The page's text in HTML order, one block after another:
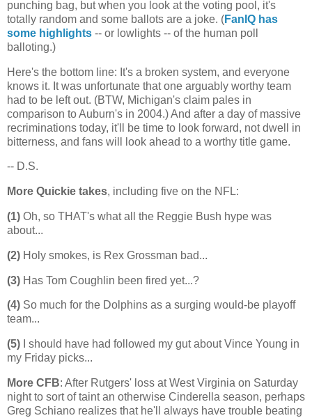
punching bag, but when you look at the voting pool, it's
totally random and some ballots are a joke. (FanIQ has
some highlights -- or lowlights -- of the human poll
balloting.)
Here's the bottom line: It's a broken system, and everyone
knows it. It was unfortunate that one arguably worthy team
had to be left out. (BTW, Michigan's claim pales in
comparison toAuburn's in 2004.) And after a day of massive
recriminations today, it'll be time to look forward, not dwell in
bitterness, and fans will look ahead to a worthy title game.
-- D.S.
More Quickie takes, including five on the NFL:
(1) Oh, so THAT's what all the Reggie Bush hype was
about...
(2) Holy smokes, is Rex Grossman bad...
(3) Has Tom Coughlin been fired yet...?
(4) So much for the Dolphins as a surging would-be playoff
team...
(5) I should have had followed my gut about Vince Young in
my Friday picks...
More CFB: After Rutgers' loss at West Virginia on Saturday
night to sort of taint an otherwise Cinderella season, perhaps
Greg Schiano realizes that he'll always have trouble beating